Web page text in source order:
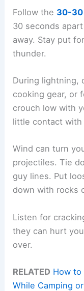
Follow the 30-30
30 seconds
away. Stay put
thunder.
During lightning,
cooking gear, or
crouch low with
little contact with
Wind can turn
projectiles. Tie
guy lines. Put
down with rocks
Listen for
they can hurt
over.
RELATED How to
While Camping